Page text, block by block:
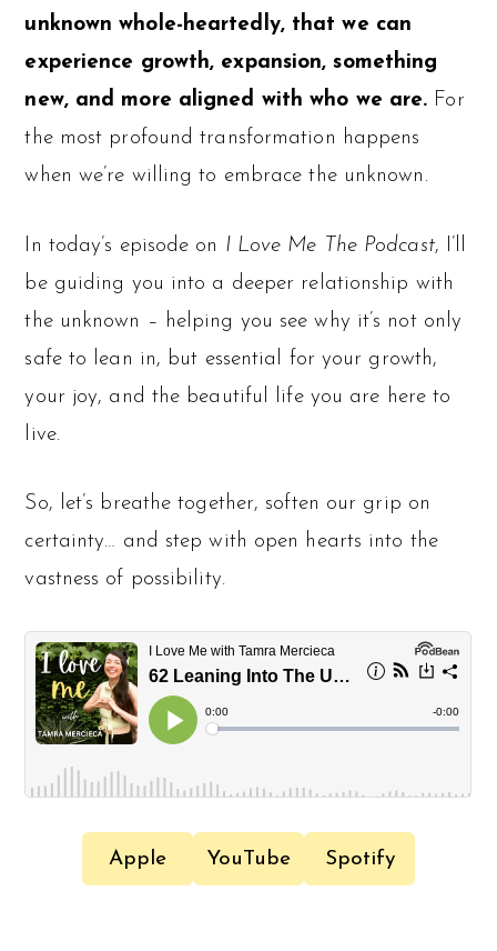
unknown whole-heartedly, that we can
experience growth, expansion, something
new, and more aligned with who we are. For
the most profound transformation happens
when we’re willing to embrace the unknown.
In today’s episode on I Love Me The Podcast, I’ll
be guiding you into a deeper relationship with
the unknown – helping you see why it’s not only
safe to lean in, but essential for your growth,
your joy, and the beautiful life you are here to
live.
So, let’s breathe together, soften our grip on
certainty… and step with open hearts into the
vastness of possibility.
Apple YouTube Spotify